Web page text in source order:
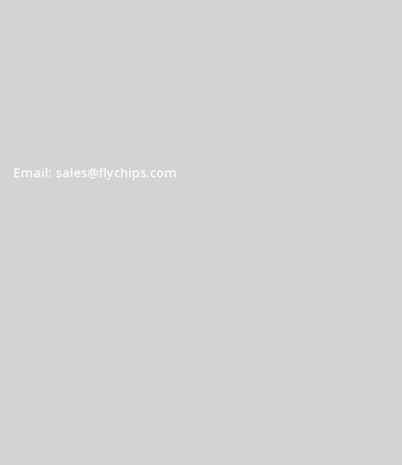
Email: sales@flychips.com